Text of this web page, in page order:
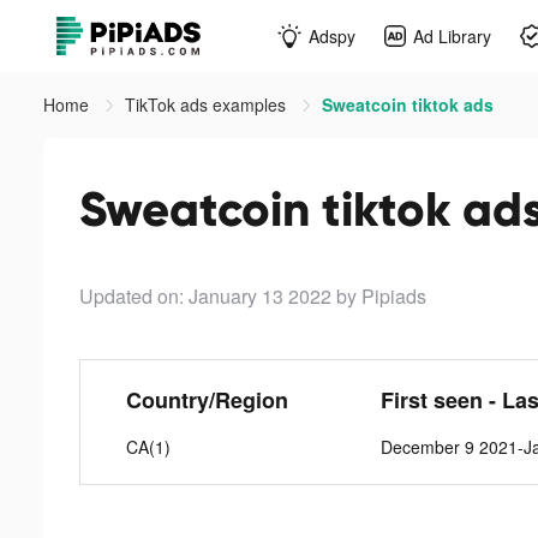
Adspy Ad Library
Home TikTok ads examples Sweatcoin tiktok ads
Sweatcoin tiktok
Updated on: January 13 2022 by Pipiads
Country/Region
CA(1)
First seen -
December 9 2021-